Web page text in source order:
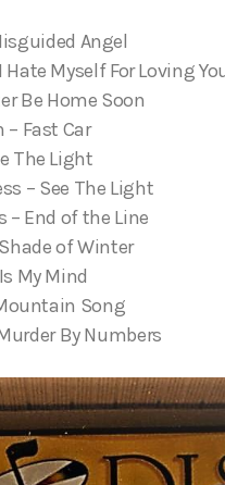
Angel
Myself For Loving
Be Home Soon
– Fast Car
The Light
– See The Light
– End of the Line
of Winter
My Mind
Song
By Numbers